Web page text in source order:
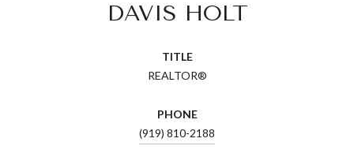
DAVIS HOLT
TITLE
REALTOR®
PHONE
(919) 810-2188